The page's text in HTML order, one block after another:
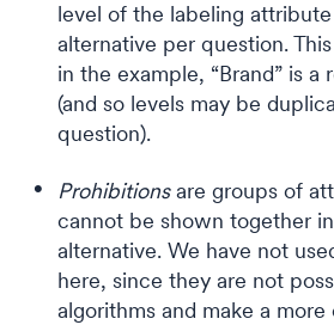
level of the labeling
alternative per question.
in the example, “Brand” is a
(and so levels may be
question).
Prohibitionsare groups of
cannot be shown together
alternative. We have not
here, since they are not
algorithms and make a